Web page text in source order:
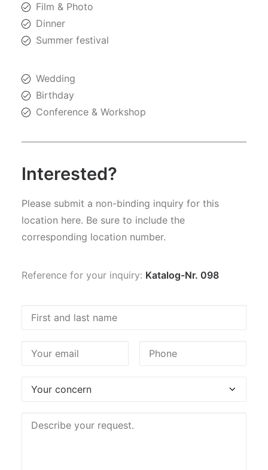
Film & Photo
Dinner
Summer festival
Wedding
Birthday
Conference & Workshop
Interested?
Please submit a non-binding inquiry for this
location here. Be sure to include the
corresponding location number.
Reference for your inquiry: Katalog-Nr. 098